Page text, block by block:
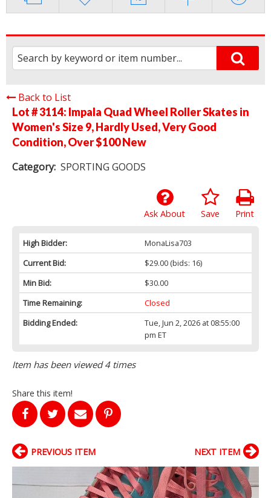
Back to List
Lot # 3114: Impala Quad Wheel Roller Skates in
Women's Size 9, Hardly Used, Very Good
Condition, Over $100 New
Category: SPORTING GOODS
Print
Save
Ask About
High Bidder:
MonaLisa703
Current Bid:
$29.00(bids: 16)
Min Bid:
$30.00
Time Remaining:
Closed
Bidding Ended:
Tue, Jun 2, 2026 at 08:55:00
pm ET
Item has been viewed 4 times
Share this item!
PREVIOUS ITEM NEXT ITEM